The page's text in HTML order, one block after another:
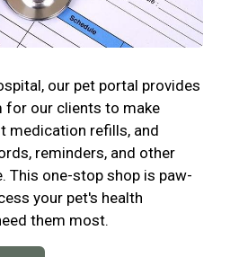
our pet portal provides
for our clients to make
medication refills, and
reminders, and other
This one-stop shop is paw-
your pet's health
them most.